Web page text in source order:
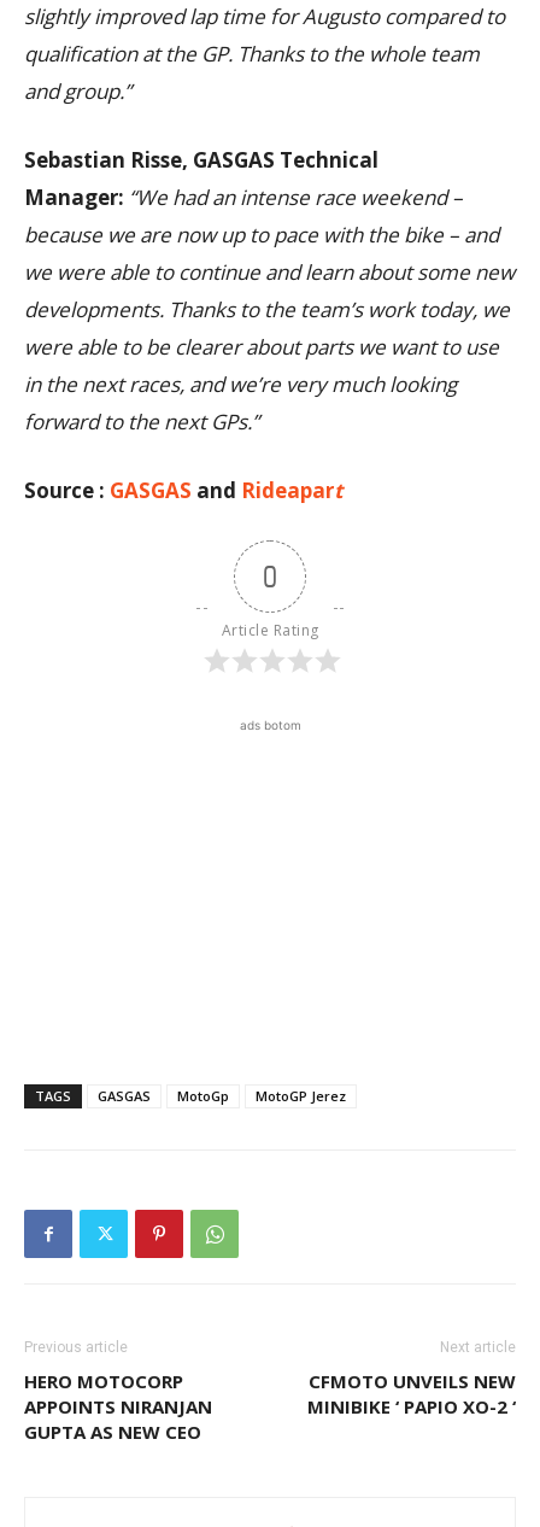
slightly improved lap time for Augusto compared to
qualification at the GP. Thanks to the whole team
and group.”
Sebastian Risse, GASGAS Technical
Manager: “We had an intense race weekend –
because we are now up to pace with the bike – and
we were able to continue and learn about some new
developments. Thanks to the team’s work today, we
were able to be clearer about parts we want to use
in the next races, and we’re very much looking
forward to the next GPs.”
Source : GASGAS and Rideapart
0
Article Rating
ads botom
TAGS GASGAS MotoGp MotoGP Jerez
Previous article
HERO MOTOCORP
APPOINTS NIRANJAN
GUPTA AS NEW CEO
Next article
CFMOTO UNVEILS NEW
MINIBIKE ‘ PAPIO XO-2 ‘